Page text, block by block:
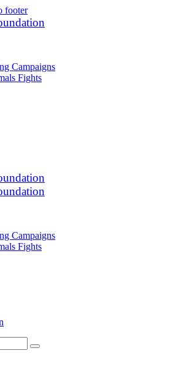
footer
Campaigns
Fights
Campaigns
Fights